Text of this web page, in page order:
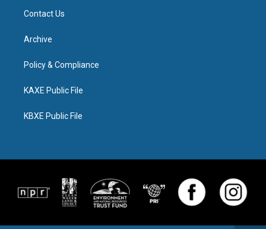
Contact Us
Archive
Policy & Compliance
KAXE Public File
KBXE Public File